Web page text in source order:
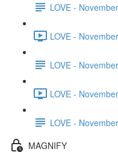
LOVE -
LOVE -
LOVE -
LOVE -
LOVE -
MAGNIFY